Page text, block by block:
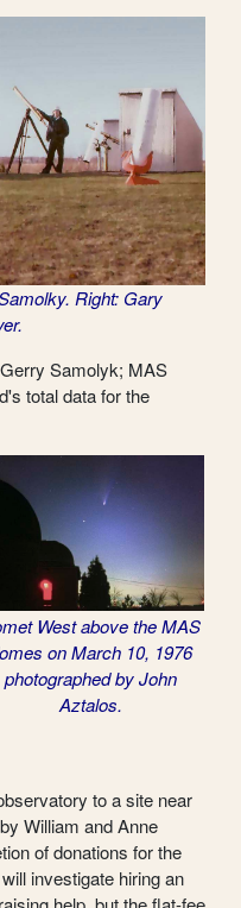
Right: Gary
Samolyk; MAS
total data for the
West above the MAS
on March 10, 1976
photographed by John
Aztalos.
to a site near
William and Anne
of donations for the
investigate hiring an